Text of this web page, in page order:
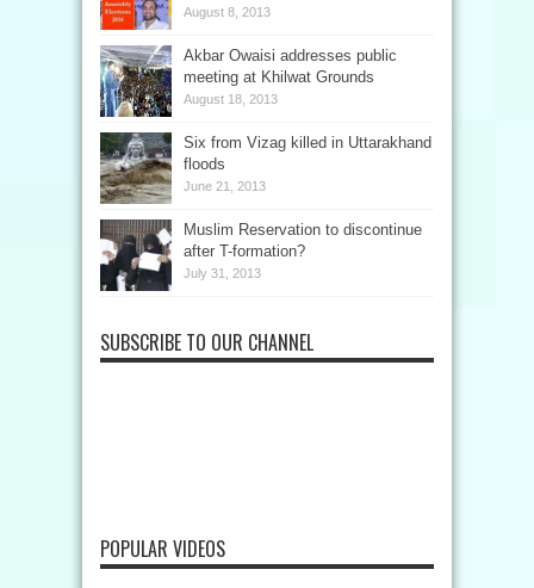
August 8, 2013
Akbar Owaisi addresses public
meeting at Khilwat Grounds
August 18, 2013
Six from Vizag killed in Uttarakhand
floods
June 21, 2013
Muslim Reservation to discontinue
after T-formation?
July 31, 2013
SUBSCRIBE TO OUR CHANNEL
POPULAR VIDEOS